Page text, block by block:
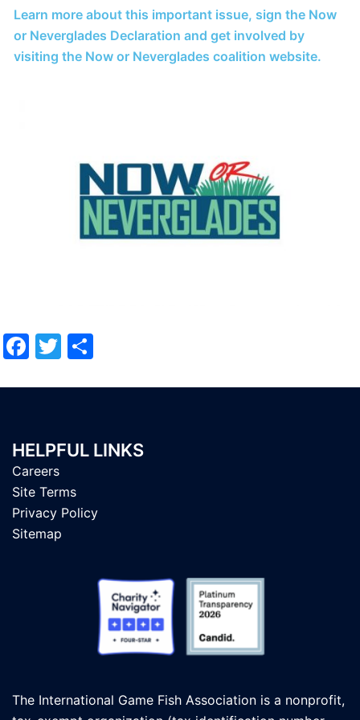
Learn more about this important issue, sign the Now
or Neverglades Declaration and get involved by
visiting the Now or Neverglades coalition website.
Facebook
Twitter
HELPFUL LINKS
Careers
Site Terms
Privacy Policy
Sitemap
The International Game Fish Association is a nonprofit,